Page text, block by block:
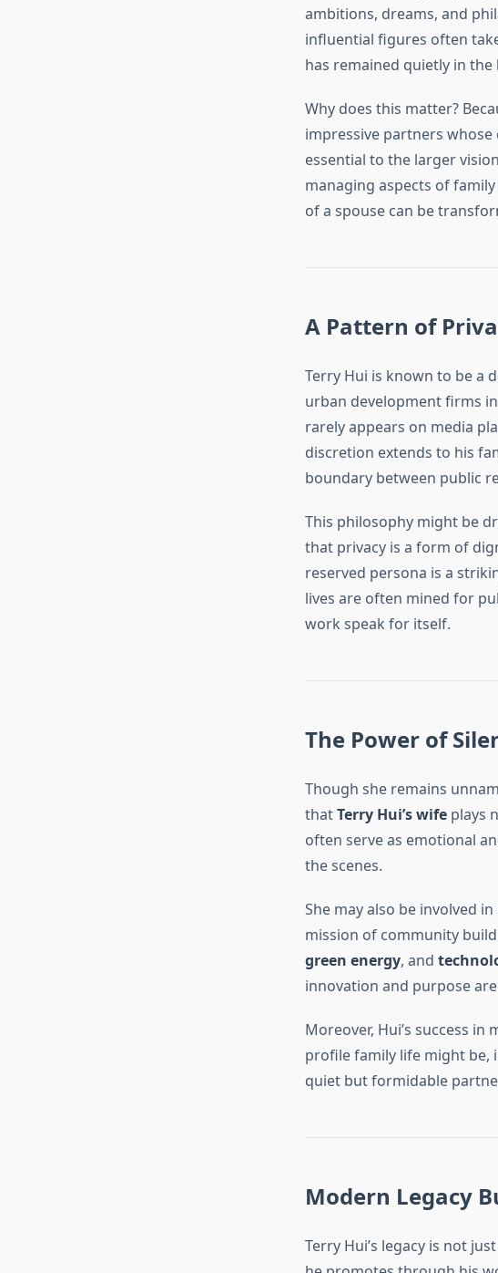
ambitions, dreams, and
influential figures often
has remained quietly in
Why does this matter?
impressive partners
essential to the larger
managing aspects of
of a spouse can be
A Pattern of
Terry Hui is known to be a
urban development firms
rarely appears on media
discretion extends to his
boundary between public
This philosophy might be
that privacy is a form of
reserved persona is a
lives are often mined for
work speak for itself.
The Power of
Though she remains
thatTerry Hui’s wifeplays
often serve as emotional
the scenes.
She may also be involved
mission of community
green energy, and
innovation and purpose
Moreover, Hui’s success
profile family life might
quiet but formidable
Modern Legacy
Terry Hui’s legacy is not